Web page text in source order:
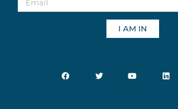
I AM IN